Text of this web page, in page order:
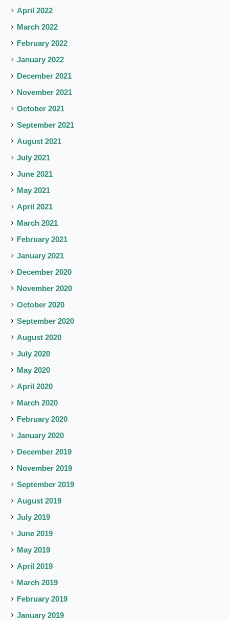
April 2022
March 2022
February 2022
January 2022
December 2021
November 2021
October 2021
September 2021
August 2021
July 2021
June 2021
May 2021
April 2021
March 2021
February 2021
January 2021
December 2020
November 2020
October 2020
September 2020
August 2020
July 2020
May 2020
April 2020
March 2020
February 2020
January 2020
December 2019
November 2019
September 2019
August 2019
July 2019
June 2019
May 2019
April 2019
March 2019
February 2019
January 2019